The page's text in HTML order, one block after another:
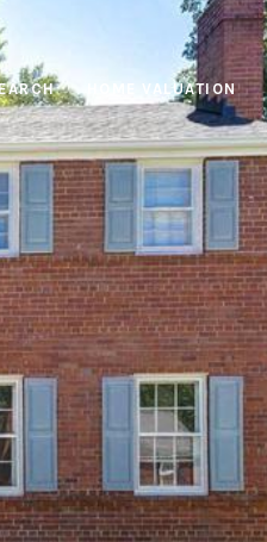
HOME VALUATION